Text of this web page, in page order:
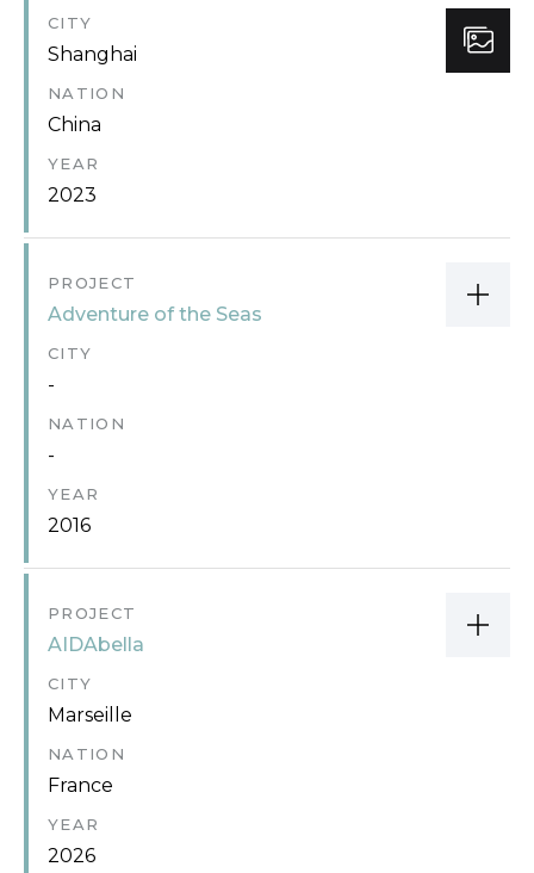
CITY
Shanghai
NATION
China
YEAR
2023
PROJECT
Adventure of the Seas
CITY
-
NATION
-
YEAR
2016
PROJECT
AIDAbella
CITY
Marseille
NATION
France
YEAR
2026